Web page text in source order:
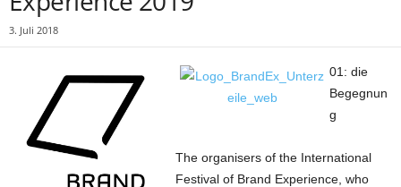
3. Juli 2018
01: die
Begegnun
g
The organisers of the International
Festival of Brand Experience, who